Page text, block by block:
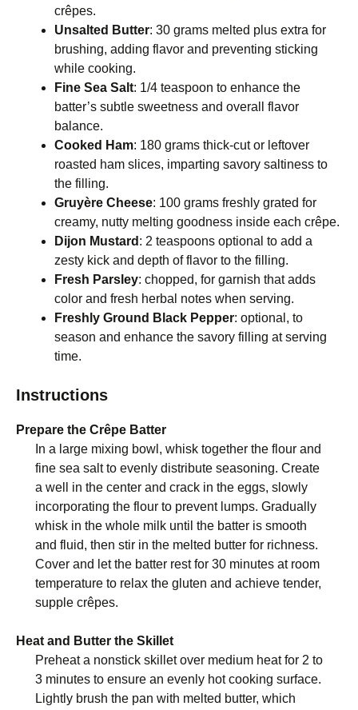
crêpes.
Unsalted Butter: 30 grams melted plus extra for
brushing, adding flavor and preventing sticking
while cooking.
Fine Sea Salt: 1/4 teaspoon to enhance the
batter’s subtle sweetness and overall flavor
balance.
Cooked Ham: 180 grams thick-cut or leftover
roasted ham slices, imparting savory saltiness to
the filling.
Gruyère Cheese: 100 grams freshly grated for
creamy, nutty melting goodness inside each crêpe.
Dijon Mustard : 2 teaspoons optional to add a
zesty kick and depth of flavor to the filling.
Fresh Parsley: chopped, for garnish that adds
color and fresh herbal notes when serving.
Freshly Ground Black Pepper: optional, to
season and enhance the savory filling at serving
time.
Instructions
Prepare the Crêpe Batter
In a large mixing bowl, whisk together the flour and
fine sea salt to evenly distribute seasoning. Create
a well in the center and crack in the eggs, slowly
incorporating the flour to prevent lumps. Gradually
whisk in the whole milk until the batter is smooth
and fluid, then stir in the melted butter for richness.
Cover and let the batter rest for 30 minutes at room
temperature to relax the gluten and achieve tender,
supple crêpes.
Heat and Butter the Skillet
Preheat a nonstick skillet over medium heat for 2 to
3 minutes to ensure an evenly hot cooking surface.
Lightly brush the pan with melted butter, which